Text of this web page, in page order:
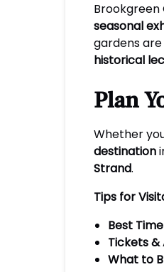
Brookgreen
seasonal
gardens
historical
Plan
Whether
destination
Strand.
Tips for
Best
Tickets &
What to